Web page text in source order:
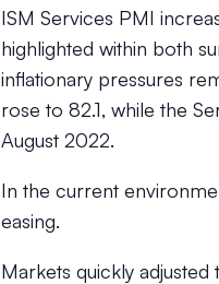
ISM Services PMI
highlighted within both
inflationary pressures
rose to 82.1, while the
August 2022.
In the current
easing.
Markets quickly